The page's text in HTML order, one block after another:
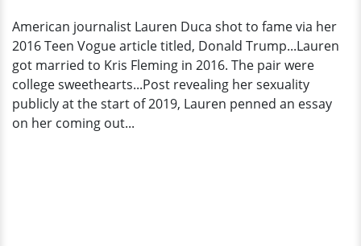
Parents
American journalist Lauren Duca shot to fame via her
2016 Teen Vogue article titled, Donald Trump...Lauren
got married to Kris Fleming in 2016. The pair were
college sweethearts...Post revealing her sexuality
publicly at the start of 2019, Lauren penned an essay
on her coming out...